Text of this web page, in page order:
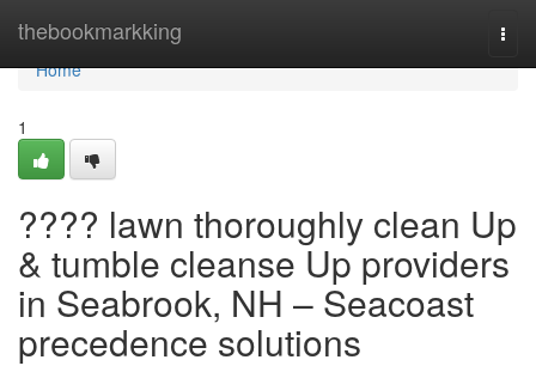
thebookmarkking
Home
Home
1
???? lawn thoroughly clean Up
& tumble cleanse Up providers
in Seabrook, NH – Seacoast
precedence solutions